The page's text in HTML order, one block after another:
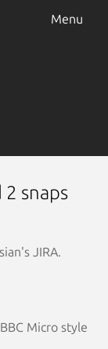
Menu
2 snaps
JIRA.
Micro style